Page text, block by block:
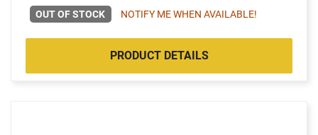
OUT OF STOCK NOTIFY ME WHEN AVAILABLE!
PRODUCT DETAILS